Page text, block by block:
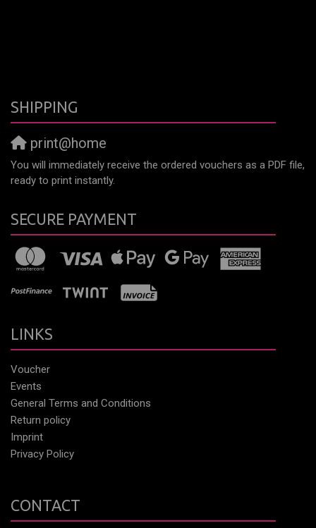
SHIPPING
print@home
You will immediately receive the ordered vouchers as a PDF file,
ready to print instantly.
SECURE PAYMENT
LINKS
Voucher
Events
General Terms and Conditions
Return policy
Imprint
Privacy Policy
CONTACT